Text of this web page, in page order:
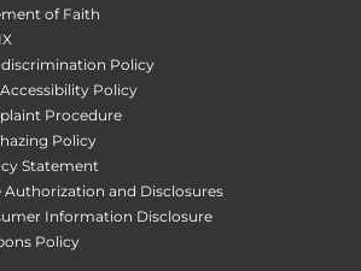
of Faith
Policy
Policy
Procedure
Policy
Statement
Authorization and Disclosures
Information Disclosure
Policy